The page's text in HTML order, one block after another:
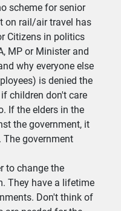
scheme for senior
on rail/air travel has
Citizens in politics
MP or Minister and
why everyone else
is denied the
children don't care
If the elders in the
the government, it
government
to change the
They have a lifetime
Don't think of